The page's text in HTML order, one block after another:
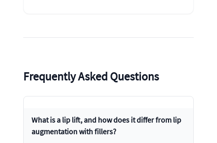
Frequently Asked Questions
What is a lip lift, and how does it differ from lip
augmentation with fillers?